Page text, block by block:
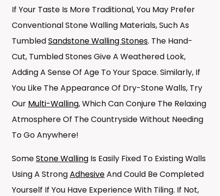
If Your Taste Is More Traditional, You May Prefer
Conventional Stone Walling Materials, Such As
TumbledSandstone Walling Stones. The Hand-
Cut, Tumbled Stones Give A Weathered Look,
Adding A Sense Of Age To Your Space. Similarly, If
You Like The Appearance Of Dry-Stone Walls, Try
Our Multi-Walling, Which Can Conjure The Relaxing
Atmosphere Of The Countryside Without Needing
To Go Anywhere!
SomeStone Walling Is Easily Fixed To Existing Walls
Using A StrongAdhesiveAnd Could Be Completed
Yourself If You Have Experience With Tiling. If Not,